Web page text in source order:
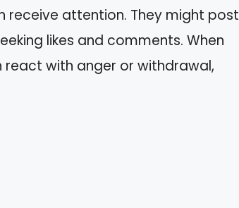
receive attention. They might post
likes and comments. When
react with anger or withdrawal,